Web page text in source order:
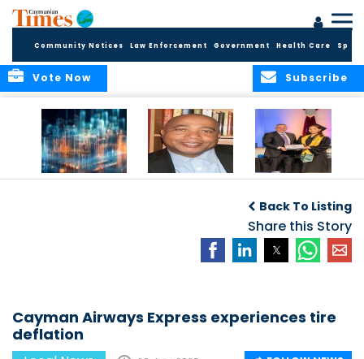
Community Notices Law Enforcement Government Health Care
Subscribe
Vote Now
Hope
Applications for
Fall 2026 Term
Back To Listing
Share this Story
Cayman Airways Express experiences tire
deflation